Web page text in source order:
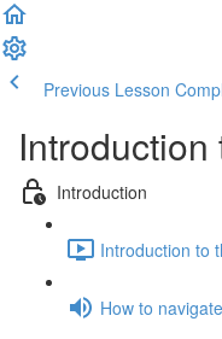
Previous Lesson
Introduction
Introduction to
How to